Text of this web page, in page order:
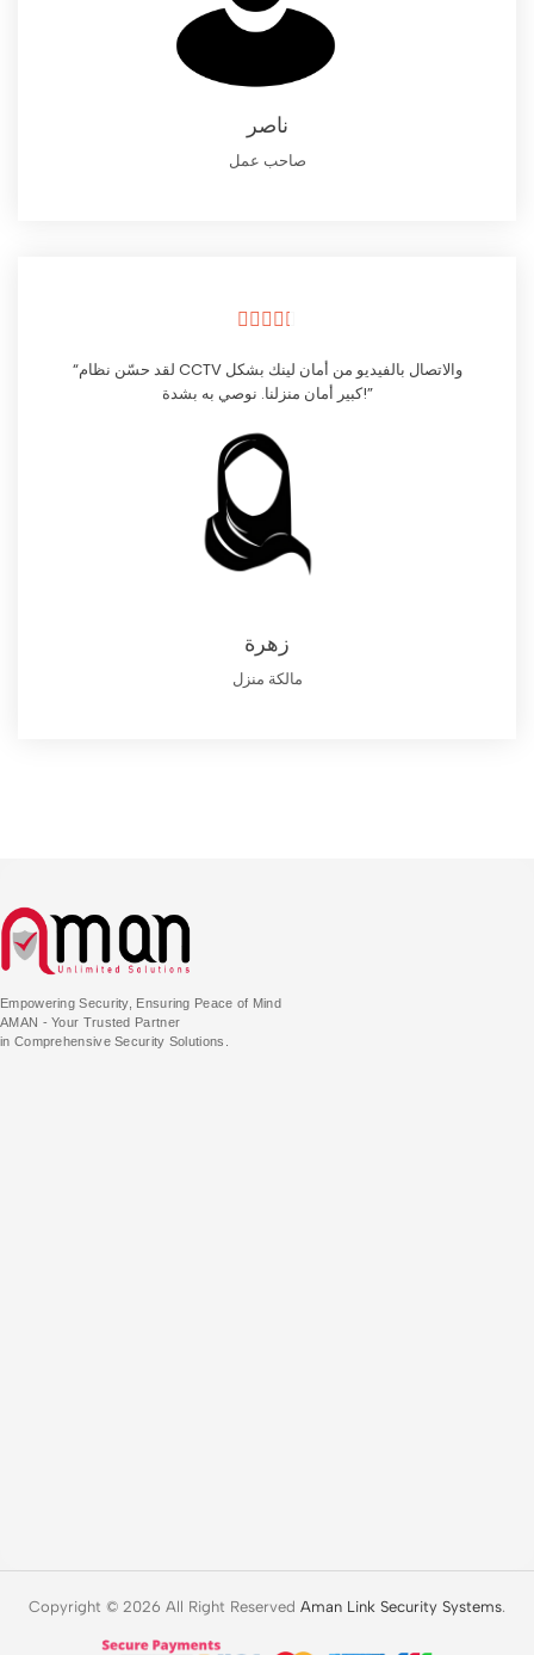
ناصر
صاحب عمل
    
“لقد حسّن نظام CCTV والاتصال بالفيديو من أمان لينك بشكل
كبير أمان منزلنا. نوصي به بشدة!”
زهرة
مالكة منزل
Empowering Security, Ensuring Peace of Mind
AMAN - Your Trusted Partner
in Comprehensive Security Solutions.
Copyright © 2026 All Right Reserved Aman Link Security Systems.